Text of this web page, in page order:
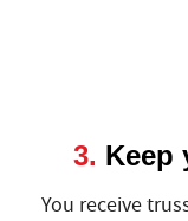
3. Keep
You receive